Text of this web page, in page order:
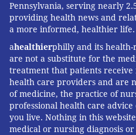
Pennsylvania, serving nearly
providing health news and
a more informed, healthier life.
ahealthierphilly and its
are not a substitute for the
treatment that patients
health care providers and are
of medicine, the practice of
professional health care
you live. Nothing in this
medical or nursing diagnosis